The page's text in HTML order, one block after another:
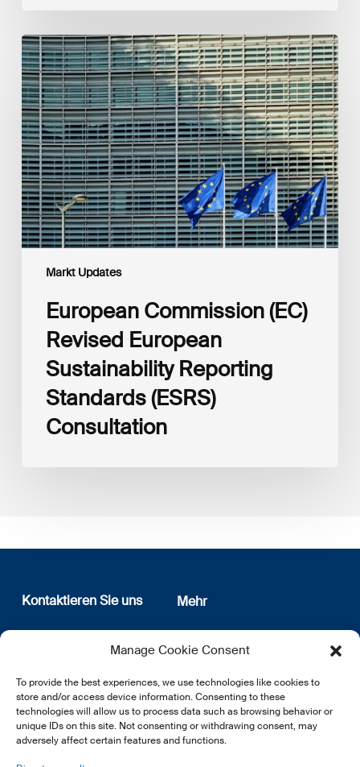
Manage Cookie Consent
To provide the best experiences, we use technologies like cookies to
store and/or access device information. Consenting to these
technologies will allow us to process data such as browsing behavior or
unique IDs on this site. Not consenting or withdrawing consent, may
adversely affect certain features and functions.
Markt Updates
European
Commission
(EC)
Revised
European
Sustainability
Reporting
Standards
(ESRS)
Consultation
European Commission (EC)
Revised European
Sustainability Reporting
Standards (ESRS)
Consultation
Kontaktieren Sie uns
12, rue Erasme
L-1468 Luxembourg
E:info@lsfi.lu
Mehr
Wer sind wir
Datenschutz